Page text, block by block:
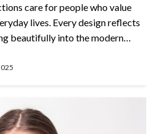
care for people who value
lives. Every design reflects
beautifully into the modern…